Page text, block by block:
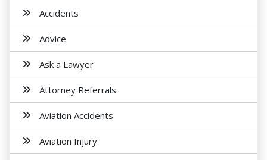
Accidents
Advice
Ask a Lawyer
Attorney Referrals
Aviation Accidents
Aviation Injury